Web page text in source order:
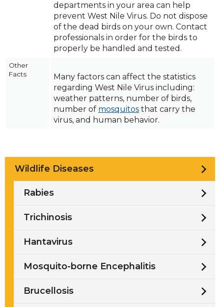
departments in your area can help
prevent West Nile Virus. Do not dispose
of the dead birds on your own. Contact
professionals in order for the birds to
properly be handled and tested.
Other
Facts
Many factors can affect the statistics
regarding West Nile Virus including:
weather patterns, number of birds,
number of mosquitos that carry the
virus, and human behavior.
Wildlife Diseases
Rabies
Trichinosis
Hantavirus
Mosquito-borne Encephalitis
Brucellosis